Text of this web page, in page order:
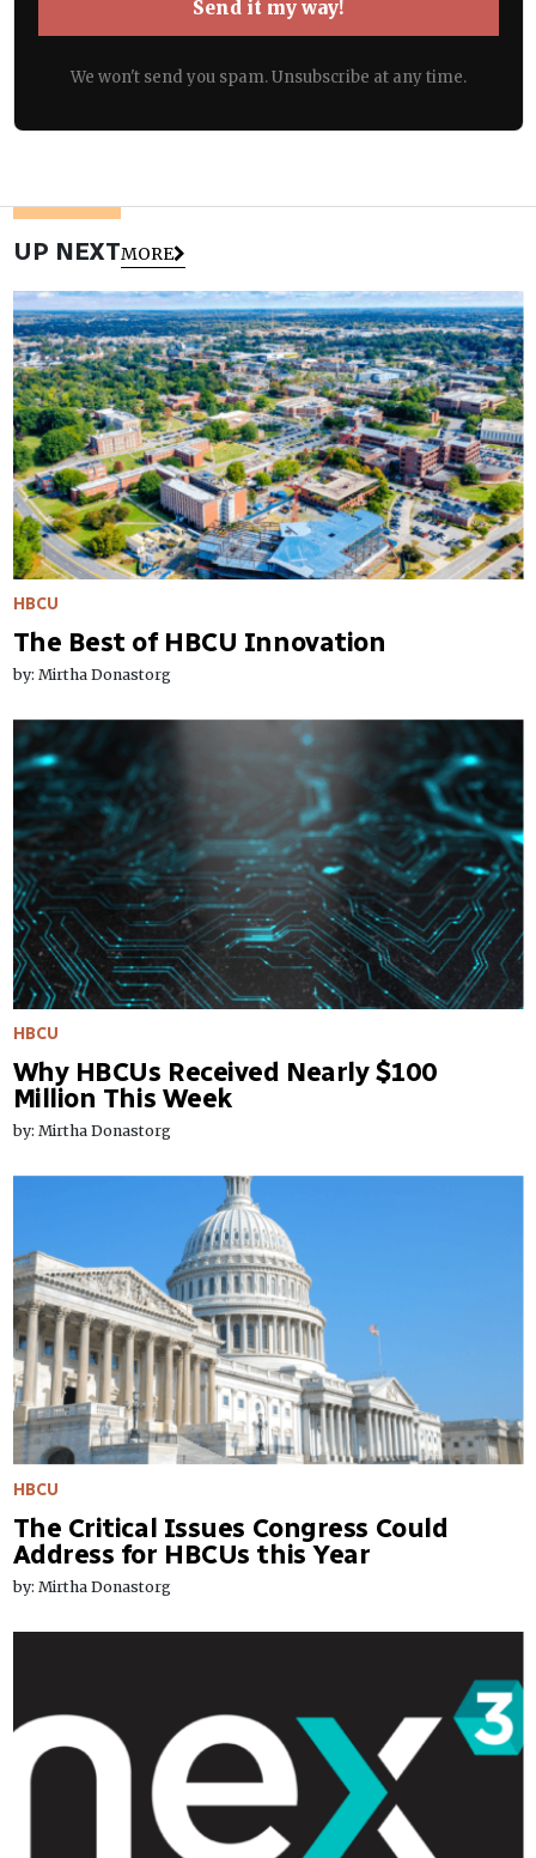
Send it my way!
We won't send you spam. Unsubscribe at any time.
UP NEXTMORE
HBCU
The Best of HBCU Innovation
by: Mirtha Donastorg
HBCU
Why HBCUs Received Nearly $100
Million This Week
by: Mirtha Donastorg
HBCU
The Critical Issues Congress Could
Address for HBCUs this Year
by: Mirtha Donastorg